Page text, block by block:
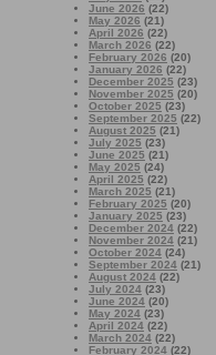
June 2026 (22)
May 2026 (21)
April 2026 (22)
March 2026 (22)
February 2026 (20)
January 2026 (22)
December 2025 (23)
November 2025 (20)
October 2025 (23)
September 2025 (22)
August 2025 (21)
July 2025 (23)
June 2025 (21)
May 2025 (24)
April 2025 (22)
March 2025 (21)
February 2025 (20)
January 2025 (23)
December 2024 (22)
November 2024 (21)
October 2024 (24)
September 2024 (21)
August 2024 (22)
July 2024 (23)
June 2024 (20)
May 2024 (23)
April 2024 (22)
March 2024 (22)
February 2024 (22)